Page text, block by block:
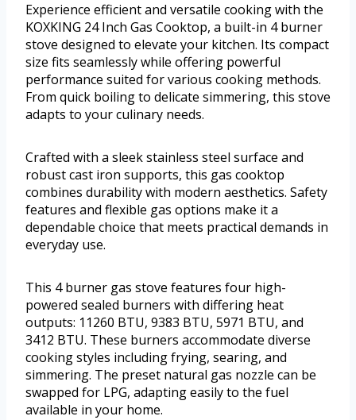
Experience efficient and versatile cooking with the
KOXKING 24 Inch Gas Cooktop, a built-in 4 burner
stove designed to elevate your kitchen. Its compact
size fits seamlessly while offering powerful
performance suited for various cooking methods.
From quick boiling to delicate simmering, this stove
adapts to your culinary needs.
Crafted with a sleek stainless steel surface and
robust cast iron supports, this gas cooktop
combines durability with modern aesthetics. Safety
features and flexible gas options make it a
dependable choice that meets practical demands in
everyday use.
This 4 burner gas stove features four high-
powered sealed burners with differing heat
outputs: 11260 BTU, 9383 BTU, 5971 BTU, and
3412 BTU. These burners accommodate diverse
cooking styles including frying, searing, and
simmering. The preset natural gas nozzle can be
swapped for LPG, adapting easily to the fuel
available in your home.